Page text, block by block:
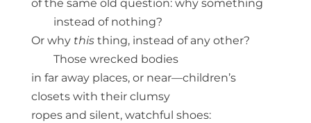
of the same old question: why something
instead of nothing?
Or why thisthing, instead of any other?
Those wrecked bodies
in far away places, or near—children’s
closets with their clumsy
ropes and silent, watchful shoes: